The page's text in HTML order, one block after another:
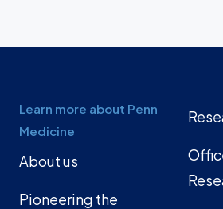
Learn more about Penn
Medicine
About us
Pioneering the